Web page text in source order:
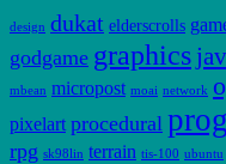
design dukat elderscrolls
godgame graphics
mbean micropost moai network
pixelart procedural
rpg sk98lin terrain tis-100 ubuntu